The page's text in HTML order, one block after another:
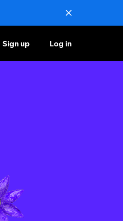
Sign up Log in